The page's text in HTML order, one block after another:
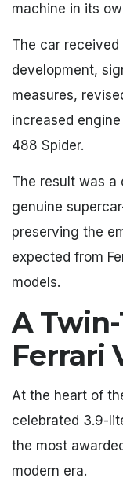
machine in its
The car
development,
measures,
increased
488 Spider.
The result was a
genuine
preserving the
expected from
models.
A
Ferrari
At the heart of
celebrated 3.9-
the most
modern era.